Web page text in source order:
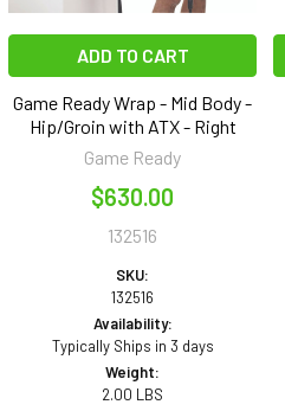
ADD TO CART
Game Ready Wrap - Mid Body -
Hip/Groin with ATX - Right
Game Ready
$630.00
132516
SKU:
132516
Availability:
Typically Ships in 3 days
Weight:
2.00 LBS